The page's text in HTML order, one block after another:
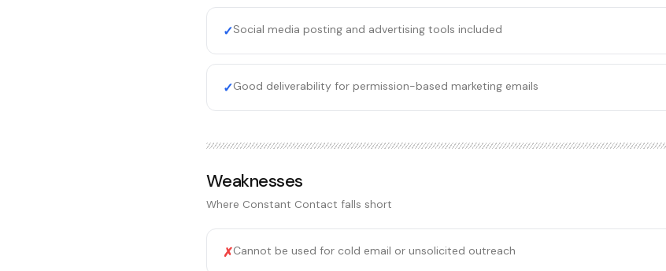
✓Social media posting and advertising tools included
✓Good deliverability for permission-based marketing emails
Weaknesses
Where Constant Contact falls short
✗Cannot be used for cold email or unsolicited outreach